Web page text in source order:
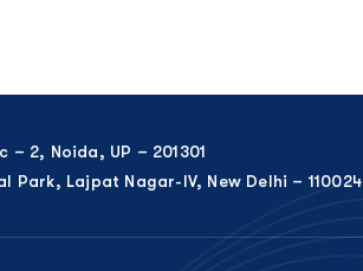
– 2, Noida, UP – 201301
Park, Lajpat Nagar-IV, New Delhi – 110024